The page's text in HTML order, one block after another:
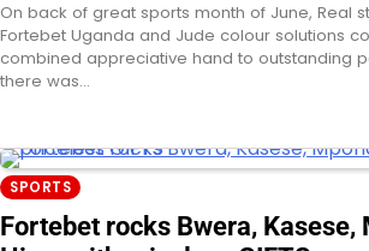
On back of great sports month of June, Real
Fortebet Uganda and Jude colour solutions
combined appreciative hand to outstanding
there was…
SPORTS
Fortebet rocks Bwera, Kasese,